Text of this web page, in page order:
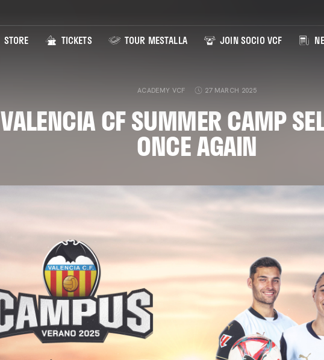
STORE TICKETS TOUR MESTALLA JOIN SOCIO VCF
ACADEMY VCF 27 MARCH 2025
VALENCIA CF SUMMER CAMP
ONCE AGAIN